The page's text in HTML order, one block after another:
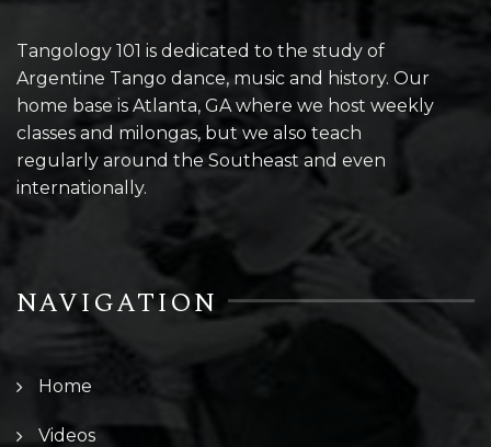
Tangology 101 is dedicated to the study of
Argentine Tango dance, music and history. Our
home base is Atlanta, GA where we host weekly
classes and milongas, but we also teach
regularly around the Southeast and even
internationally.
NAVIGATION
Home
Videos